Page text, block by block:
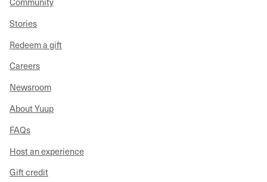
Stories
Redeem a gift
Careers
Newsroom
About Yuup
FAQs
Host an experience
Gift credit